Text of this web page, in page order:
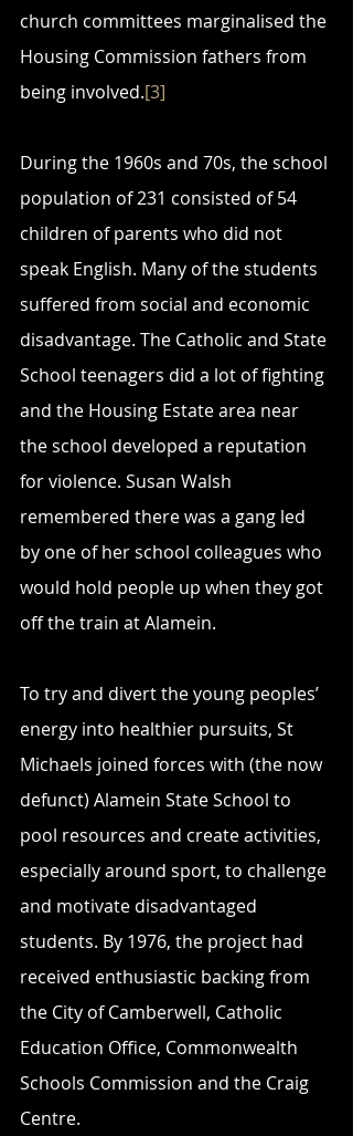
church committees marginalised the
Housing Commission fathers from
being involved.[3]
During the 1960s and 70s, the school
population of 231 consisted of 54
children of parents who did not
speak English. Many of the students
suffered from social and economic
disadvantage. The Catholic and State
School teenagers did a lot of fighting
and the Housing Estate area near
the school developed a reputation
for violence. Susan Walsh
remembered there was a gang led
by one of her school colleagues who
would hold people up when they got
off the train at Alamein.
To try and divert the young peoples’
energy into healthier pursuits, St
Michaels joined forces with (the now
defunct) Alamein State School to
pool resources and create activities,
especially around sport, to challenge
and motivate disadvantaged
students. By 1976, the project had
received enthusiastic backing from
the City of Camberwell, Catholic
Education Office, Commonwealth
Schools Commission and the Craig
Centre.